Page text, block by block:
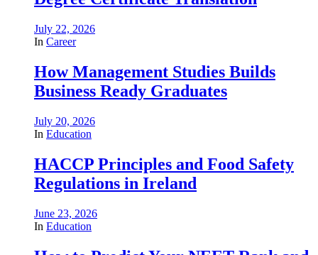
July 22, 2026
In Career
How Management Studies Builds
Business Ready Graduates
July 20, 2026
In Education
HACCP Principles and Food Safety
Regulations in Ireland
June 23, 2026
In Education